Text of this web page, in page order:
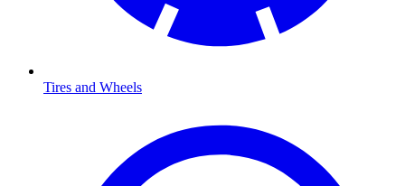
Tires and Wheels